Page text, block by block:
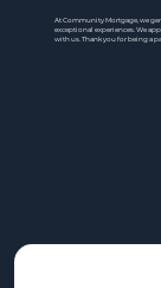
At Community Mortgage, we
exceptional experiences. We
with us. Thank you for being a